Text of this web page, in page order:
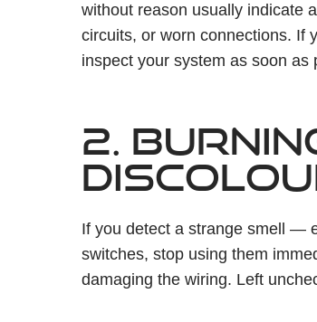
without reason usually indicate
circuits, or worn connections. If
inspect your system as soon as
2.
If you detect a strange smell —
switches, stop using them
damaging the wiring. Left